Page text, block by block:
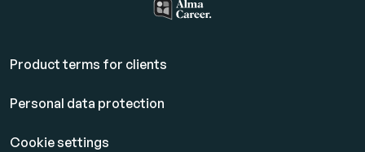
Product terms for clients
Personal data protection
Cookie settings